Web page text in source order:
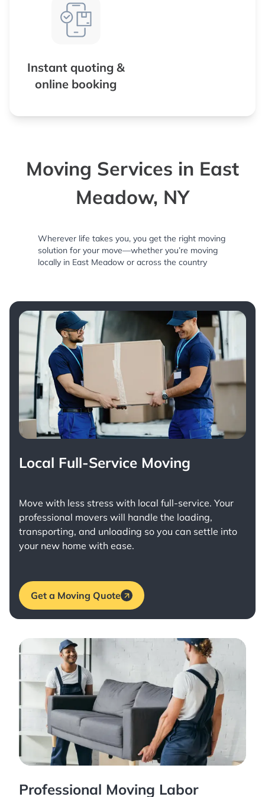
Instant quoting &
online booking
Moving Services in East
Meadow, NY
Wherever life takes you, you get the right moving
solution for your move—whether you’re moving
locally in East Meadow or across the country
Local Full-Service Moving
Move with less stress with local full-service. Your
professional movers will handle the loading,
transporting, and unloading so you can settle into
your new home with ease.
Get a Moving Quote
Professional Moving Labor